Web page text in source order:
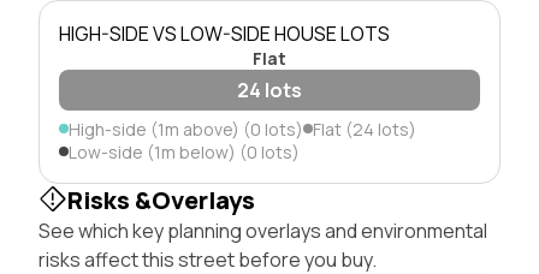
HIGH-SIDE VS LOW-SIDE HOUSE LOTS
Flat
24 lots
High-side (1m above) (0 lots) Flat (24 lots)
Low-side (1m below) (0 lots)
Risks &Overlays
See which key planning overlays and environmental
risks affect this street before you buy.